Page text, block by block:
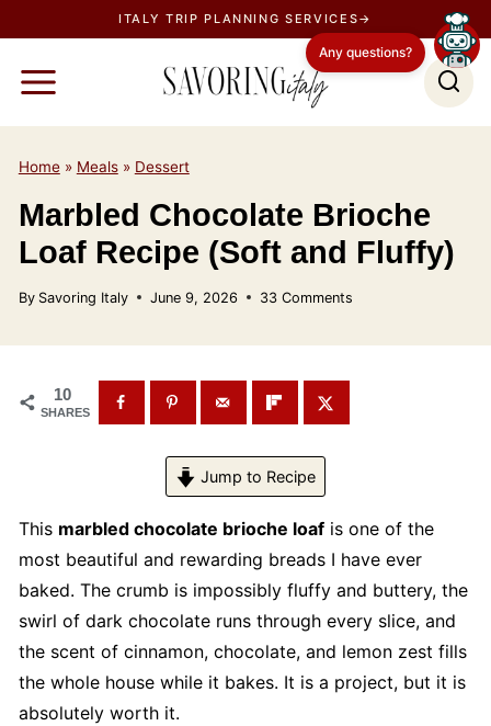
k
n
ITALY TRIP PLANNING SERVICES→
Home» Meals» Dessert
Marbled Chocolate Brioche
Loaf Recipe (Soft and Fluffy)
By Savoring Italy June 9, 2026 33 Comments
10
SHARES
Jump to Recipe
This marbled chocolate brioche loafis one of the
most beautiful and rewarding breads I have ever
baked. The crumb is impossibly fluffy and buttery, the
swirl of dark chocolate runs through every slice, and
the scent of cinnamon, chocolate, and lemon zest fills
the whole house while it bakes. It is a project, but it is
absolutely worth it.
Any questions?